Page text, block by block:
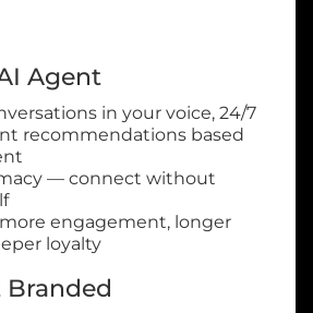
Agent
in your voice, 24/7
recommendations based
— connect without
more engagement, longer
loyalty